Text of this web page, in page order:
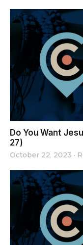
Do You Want
27)
October 22, 2023 ·